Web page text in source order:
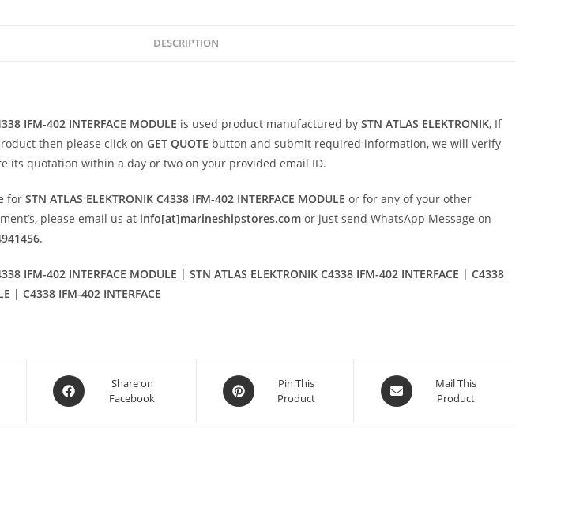
DESCRIPTION
IFM-402 INTERFACE MODULE is used product manufactured by STN ATLAS ELEKTRONIK, If
then please click on GET QUOTE button and submit required information, we will verify
its quotation within a day or two on your provided email ID.
for STN ATLAS ELEKTRONIK C4338 IFM-402 INTERFACE MODULE or for any of your other
please email us at info[at]marineshipstores.com or just send WhatsApp Message on
.
IFM-402 INTERFACE MODULE | STN ATLAS ELEKTRONIK C4338 IFM-402 INTERFACE | C4338
| C4338 IFM-402 INTERFACE
Opens
in
Share on
Facebook
Opens
in
Pin This
Product
Opens
in
Mail This
Product